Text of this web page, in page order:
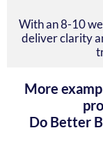
With an 8-10
deliver clarity
More
Do Better